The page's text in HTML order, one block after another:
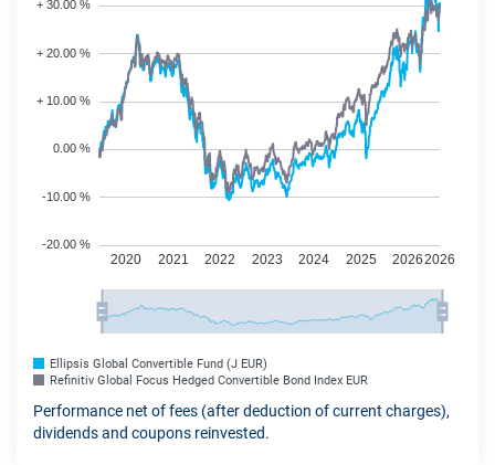
Ellipsis Global Convertible Fund (J EUR)
Refinitiv Global Focus Hedged Convertible Bond Index EUR
Performance net of fees (after deduction of current charges),
dividends and coupons reinvested.